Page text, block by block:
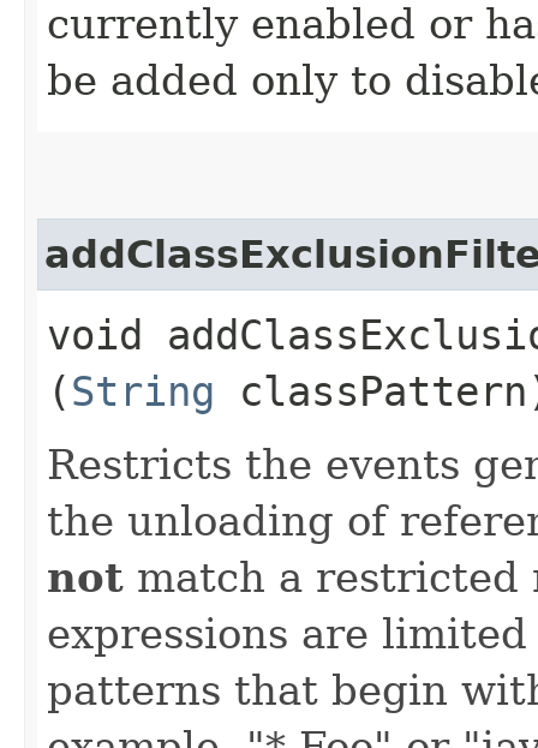
currently enabled or
be added only to
void
(String
Restricts the events
the unloading of
not match a restricted
expressions are
patterns that begin